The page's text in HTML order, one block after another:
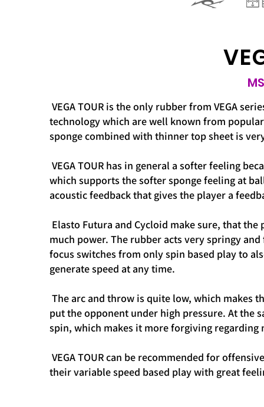
VEGA TOUR is the only rubber from VEGA
technology which are well known from
sponge combined with thinner top sheet is
VEGA TOUR has in general a softer feeling
which supports the softer sponge feeling at
acoustic feedback that gives the player a
Elasto Futura and Cycloid make sure, that
much power. The rubber acts very springy
focus switches from only spin based play to
generate speed at any time.
The arc and throw is quite low, which makes
put the opponent under high pressure. At the
spin, which makes it more forgiving regarding
VEGA TOUR can be recommended for
their variable speed based play with great